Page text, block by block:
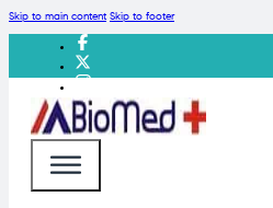
Skip to main content Skip to footer